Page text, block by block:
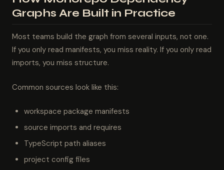
Graphs Are Built in Practice
Most teams build the graph from several inputs, not one.
If you only read manifests, you miss reality. If you only read
imports, you miss structure.
Common sources look like this:
workspace package manifests
source imports and requires
TypeScript path aliases
project config files